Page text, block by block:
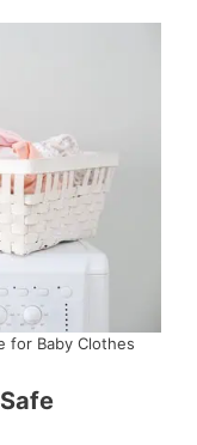
for Baby Clothes